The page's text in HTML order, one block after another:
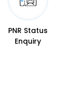
PNR Status
Enquiry